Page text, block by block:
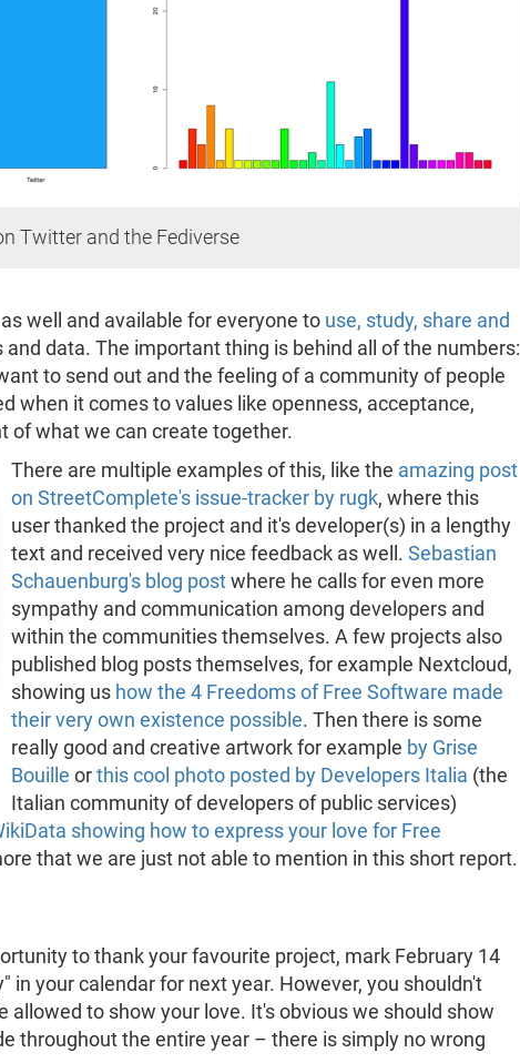
Twitter and the Fediverse
well and available for everyone to use, study, share and
and data. The important thing is behind all of the numbers:
to send out and the feeling of a community of people
when it comes to values like openness, acceptance,
of what we can create together.
There are multiple examples of this, like the amazing post
on StreetComplete's issue-tracker by rugk, where this
user thanked the project and it's developer(s) in a lengthy
text and received very nice feedback as well. Sebastian
Schauenburg's blog postwhere he calls for even more
sympathy and communication among developers and
within the communities themselves. A few projects also
published blog posts themselves, for example Nextcloud,
showing us how the 4 Freedoms of Free Software made
their very own existence possible. Then there is some
really good and creative artwork for example by Grise
Bouille or this cool photo posted by Developers Italia (the
Italian community of developers of public services)
showing how to express your love for Free
that we are just not able to mention in this short report.
to thank your favourite project, mark February 14
in your calendar for next year. However, you shouldn't
allowed to show your love. It's obvious we should show
throughout the entire year – there is simply no wrong